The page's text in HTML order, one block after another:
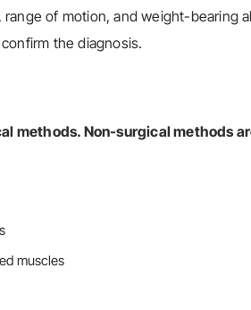
of motion, and weight-bearing
the diagnosis.
methods. Non-surgical methods
muscles